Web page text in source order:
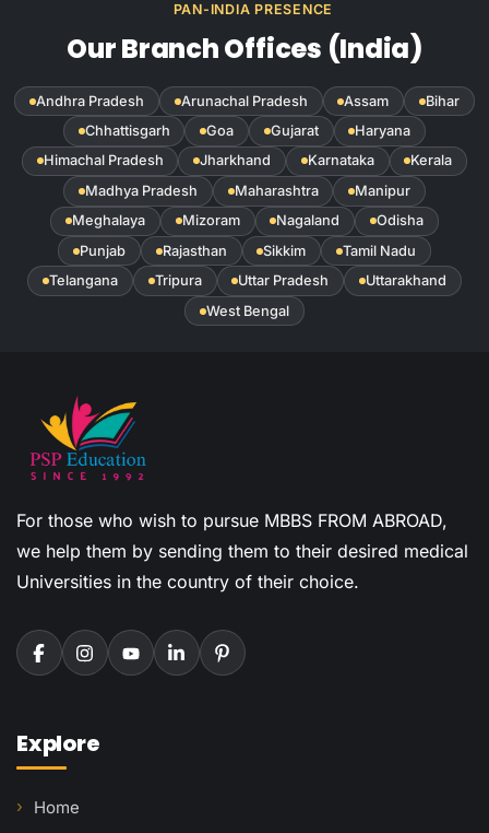
PAN-INDIA PRESENCE
Our Branch Offices (India)
Andhra Pradesh Arunachal Pradesh Assam
Bihar
Chhattisgarh
Goa Gujarat
Haryana
Himachal Pradesh
Jharkhand Karnataka
Kerala
Madhya Pradesh
Maharashtra
Manipur
Meghalaya
Mizoram Nagaland
Odisha
Punjab
Rajasthan Sikkim
Tamil Nadu
Telangana
Tripura Uttar Pradesh
Uttarakhand
West Bengal
For those who wish to pursue MBBS FROM ABROAD,
we help them by sending them to their desired medical
Universities in the country of their choice.
Explore
Home